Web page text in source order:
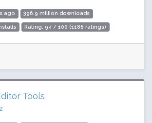
ago 396.9 million downloads
Rating: 94 / 100 (1186 ratings)
Tools